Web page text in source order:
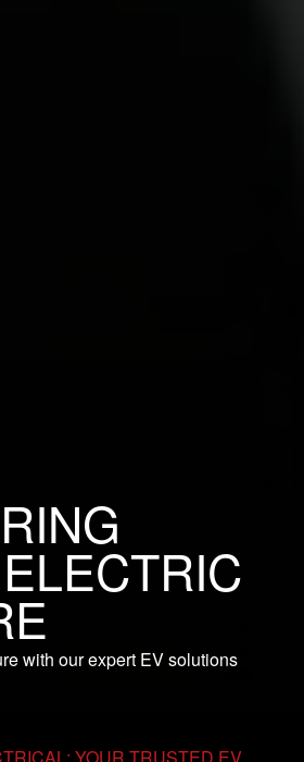
with our expert EV solutions